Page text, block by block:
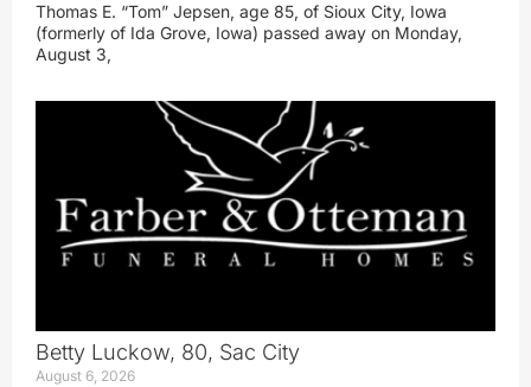
Thomas E. “Tom” Jepsen, age 85, of Sioux City, Iowa
(formerly of Ida Grove, Iowa) passed away on Monday,
August 3,
Betty Luckow, 80, Sac City
August 6, 2026